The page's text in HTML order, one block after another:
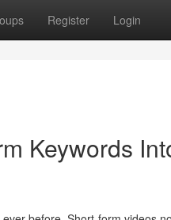
Register Login
Keywords